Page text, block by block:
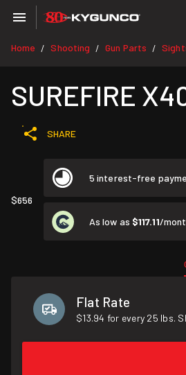
Home / Shooting / Gun Parts /
SUREFIRE
SHARE
$656
5 interest-free
As low as $117.11/
Flat Rate
$13.94 for every 25 lbs.